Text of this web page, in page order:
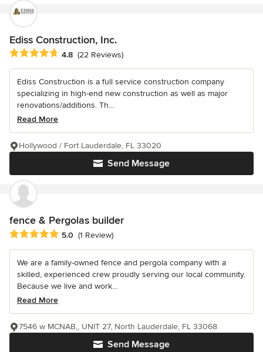
Ediss Construction, Inc.
Average rating: 4.8 out of 5 stars
4.8 (22 Reviews)
Ediss Construction is a full service construction company
specializing in high-end new construction as well as major
renovations/additions. Th...
Read More
Send Message
Hollywood / Fort Lauderdale, FL 33020
fence & Pergolas builder
Average rating: 5 out of 5 stars
5.0 (1 Review)
We are a family-owned fence and pergola company with a
skilled, experienced crew proudly serving our local community.
Because we live and work...
Read More
Send Message
7546 w MCNAB,, UNIT 27, North Lauderdale, FL 33068